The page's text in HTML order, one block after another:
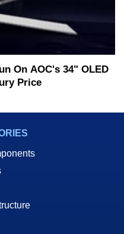
On AOC's 34" OLED
Price